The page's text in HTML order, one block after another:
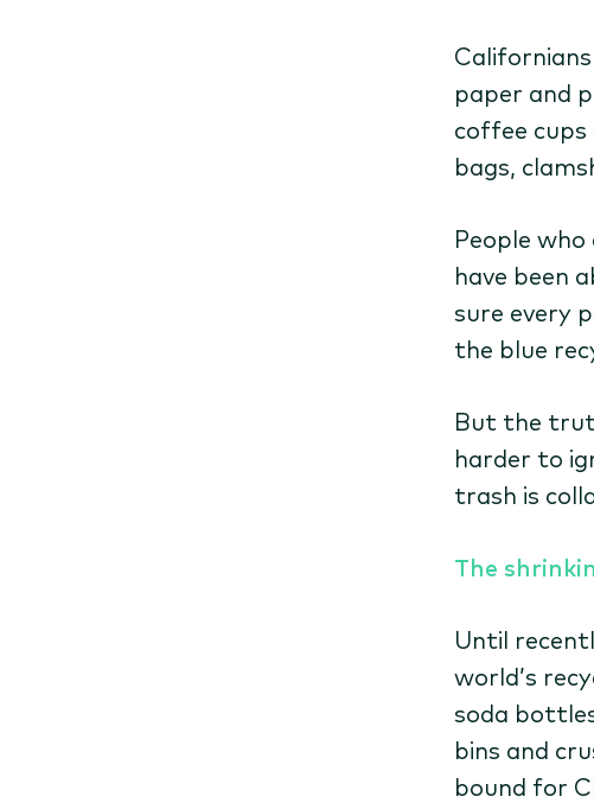
paper and
coffee cups
bags,
People
have been
sure every
the blue
But the
harder to
trash is
The
Until
world’s
soda
bins and
bound for